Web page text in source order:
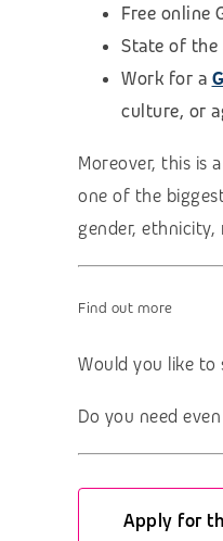
Free online
State of the
Work for a
culture, or
Moreover, this is
one of the
gender, ethnicity,
Find out more
Would you like to
Do you need
Apply for